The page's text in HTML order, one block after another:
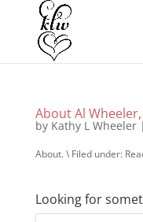
About Al
by Kathy L Wheeler|
About. \ Filed under:
Looking for